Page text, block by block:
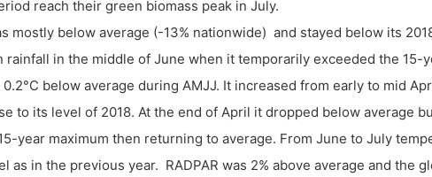
reach their green biomass peak in July.
mostly below average (-13% nationwide) and stayed below its
rainfall in the middle of June when it temporarily exceeded the 15-
0.2°C below average during AMJJ. It increased from early to mid
to its level of 2018. At the end of April it dropped below average
year maximum then returning to average. From June to July
as in the previous year. RADPAR was 2% above average and the